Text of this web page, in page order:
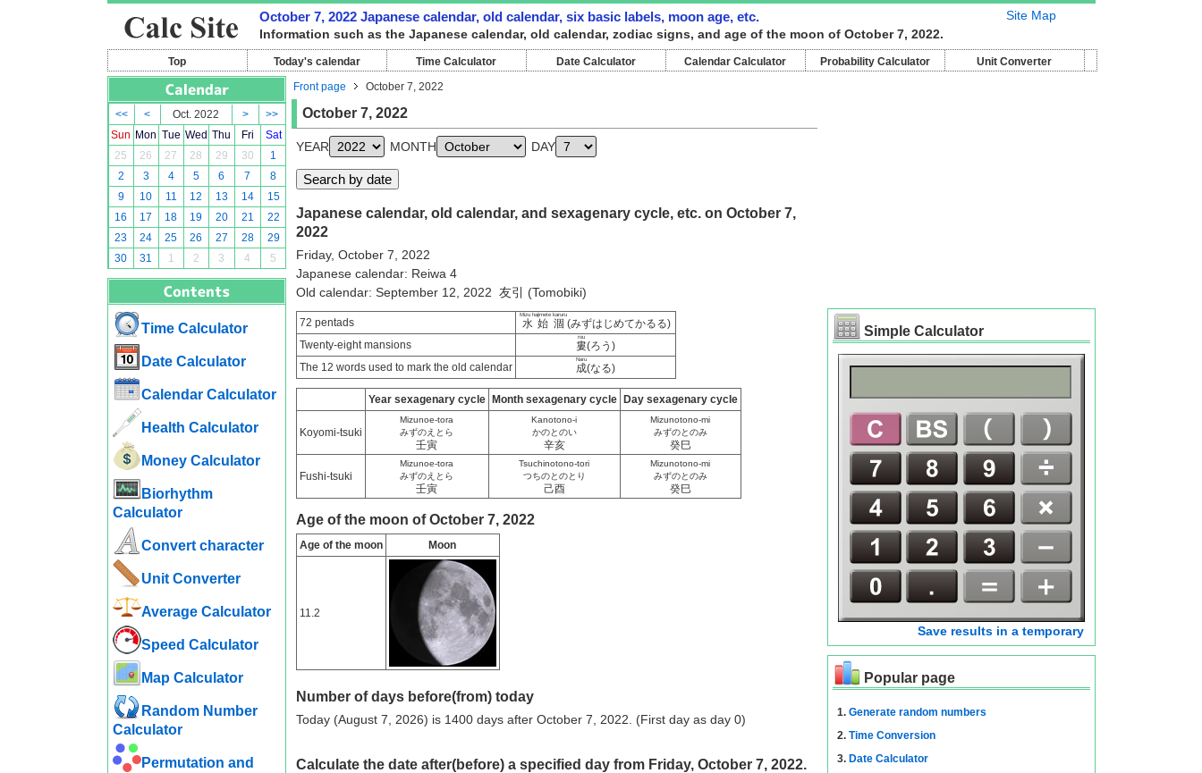
Site Map
October 7, 2022 Japanese calendar, old calendar, six basic labels, moon age, etc.
Information such as the Japanese calendar, old calendar, zodiac signs, and age of the moon of October 7, 2022.
Top Today's calendar Time Calculator Date Calculator Calendar Calculator Probability Calculator Unit Converter
<< < Oct. 2022 >
>>
Sun Mon Tue Wed Thu Fri
Sat
25
26 27 28 29 30
1
2
3 4 5 6 7
8
9
10 11 12 13 14
15
16
17 18 19 20 21
22
23
24 25 26 27 28
29
30
31 1 2 3 4 5
Time Calculator
Date Calculator
Calendar Calculator
Health Calculator
Money Calculator
Biorhythm
Calculator
Convert character
Unit Converter
Average Calculator
Speed ​​Calculator
Map Calculator
Random Number
Calculator
Permutation and
Front page October 7, 2022
October 7, 2022
YEAR MONTH DAY
Japanese calendar, old calendar, and sexagenary cycle, etc. on October 7,
2022
Friday, October 7, 2022
Japanese calendar: Reiwa 4
Old calendar: September 12, 2022 友引 (Tomobiki)
72 pentads 水始涸
Mizu hajimete karuru
(みずはじめてかるる)
Twenty-eight mansions
婁
rou
(ろう)
The 12 words used to mark the old calendar
成
Naru
(なる)
Year sexagenary cycle Month sexagenary cycle Day sexagenary cycle
Koyomi-tsuki
Mizunoe-tora
みずのえとら
壬寅
Kanotono-i
かのとのい
辛亥
Mizunotono-mi
みずのとのみ
癸巳
Fushi-tsuki
Mizunoe-tora
みずのえとら
壬寅
Tsuchinotono-tori
つちのとのとり
己酉
Mizunotono-mi
みずのとのみ
癸巳
Age of the moon of October 7, 2022
Age of the moon Moon
11.2
Number of days before(from) today
Today (August 7, 2026) is 1400 days after October 7, 2022. (First day as day 0)
Calculate the date after(before) a specified day from Friday, October 7, 2022.
Simple Calculator
Save results in a temporary
Popular page
1. Generate random numbers
2. Time Conversion
3. Date Calculator